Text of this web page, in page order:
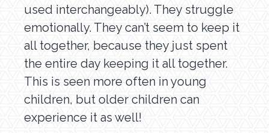
used interchangeably). They struggle
emotionally. They can’t seem to keep it
all together, because they just spent
the entire day keeping it all together.
This is seen more often in young
children, but older children can
experience it as well!